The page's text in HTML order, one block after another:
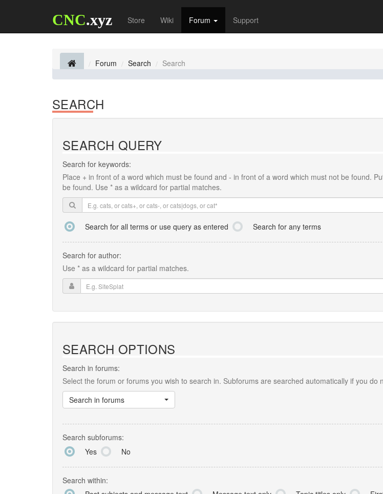
CNC.xyz Store Wiki Forum Support
Forum Search Search
SEARCH
SEARCH QUERY
Search for keywords:
Place + in front of a word which must be found and - in front of a word which must not be found.
be found. Use * as a wildcard for partial matches.
Search for all terms or use query as entered Search for any terms
Search for author:
Use * as a wildcard for partial matches.
SEARCH OPTIONS
Search in forums:
Select the forum or forums you wish to search in. Subforums are searched automatically if you do
Search in forums
Search subforums:
Yes
No
Search within: